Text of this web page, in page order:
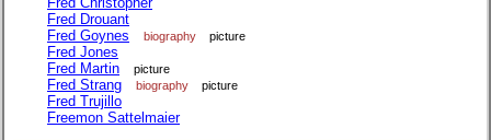
Fred Drouant
Fred Goynes
biography picture
Fred Jones
Fred Martin
picture
Fred Strang biography picture
Fred Trujillo
Freemon Sattelmaier